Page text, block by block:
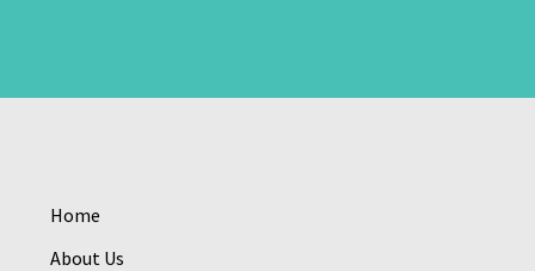
Home
About Us